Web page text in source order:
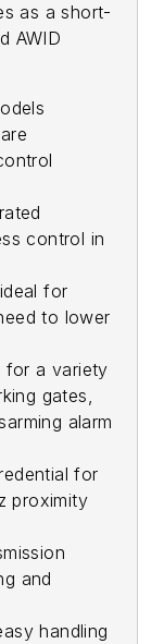
as a short-
AWID
control in
for
to lower
for a variety
gates,
alarm
for
proximity
and
handling